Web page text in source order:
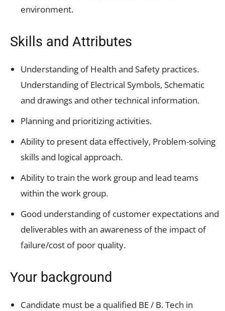
environment.
Skills and Attributes
Understanding of Health and Safety practices.
Understanding of Electrical Symbols, Schematic
and drawings and other technical information.
Planning and prioritizing activities.
Ability to present data effectively, Problem-solving
skills and logical approach.
Ability to train the work group and lead teams
within the work group.
Good understanding of customer expectations and
deliverables with an awareness of the impact of
failure/cost of poor quality.
Your background
Candidate must be a qualified BE / B. Tech in